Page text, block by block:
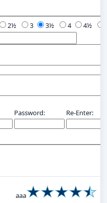
3 4
Password: Re-Enter:
aaa